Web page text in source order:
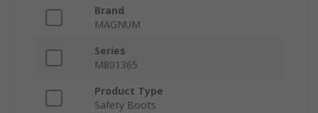
Brand
MAGNUM
Series
M801365
Product Type
Safety Boots